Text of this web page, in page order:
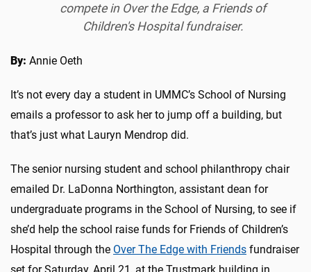
compete in Over the Edge, a Friends of
Children's Hospital fundraiser.
By: Annie Oeth
It’s not every day a student in UMMC’s School of Nursing
emails a professor to ask her to jump off a building, but
that’s just what Lauryn Mendrop did.
The senior nursing student and school philanthropy chair
emailed Dr. LaDonna Northington, assistant dean for
undergraduate programs in the School of Nursing, to see if
she’d help the school raise funds for Friends of Children’s
Hospital through the Over The Edge with Friends fundraiser